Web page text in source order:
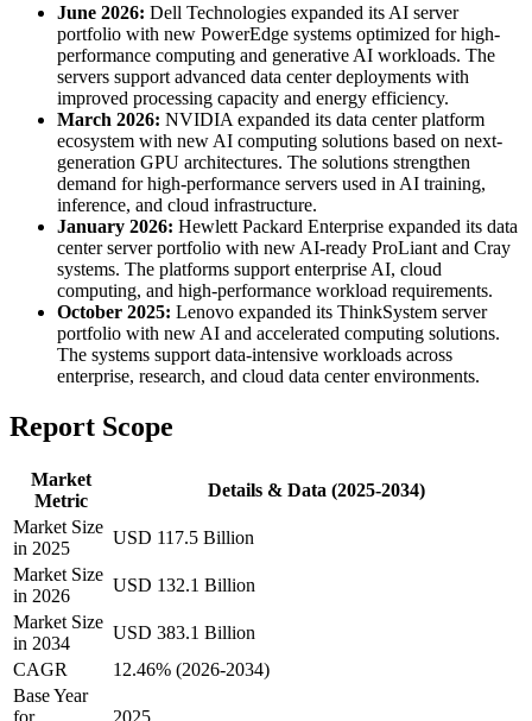
June 2026: Dell Technologies expanded its AI server
portfolio with new PowerEdge systems optimized for high-
performance computing and generative AI workloads. The
servers support advanced data center deployments with
improved processing capacity and energy efficiency.
March 2026: NVIDIA expanded its data center platform
ecosystem with new AI computing solutions based on next-
generation GPU architectures. The solutions strengthen
demand for high-performance servers used in AI training,
inference, and cloud infrastructure.
January 2026: Hewlett Packard Enterprise expanded its data
center server portfolio with new AI-ready ProLiant and Cray
systems. The platforms support enterprise AI, cloud
computing, and high-performance workload requirements.
October 2025: Lenovo expanded its ThinkSystem server
portfolio with new AI and accelerated computing solutions.
The systems support data-intensive workloads across
enterprise, research, and cloud data center environments.
Report Scope
Market
Metric
Details & Data (2025-2034)
Market Size
in 2025
USD 117.5 Billion
Market Size
in 2026
USD 132.1 Billion
Market Size
in 2034
USD 383.1 Billion
CAGR
12.46% (2026-2034)
Base Year